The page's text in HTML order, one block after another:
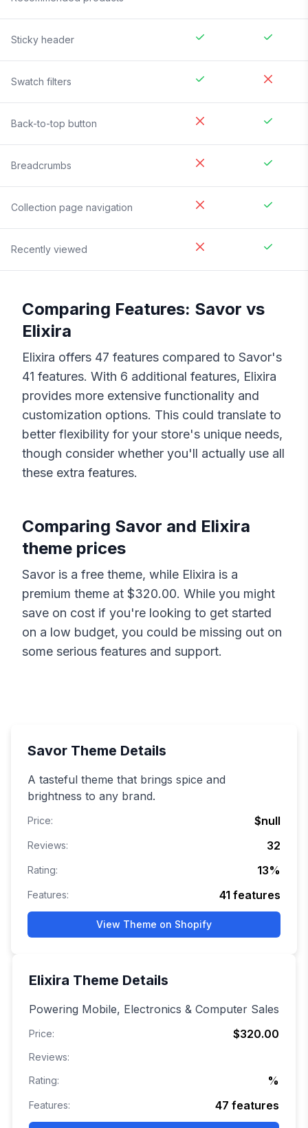
Sticky header
Swatch filters
Back-to-top button
Breadcrumbs
Collection page navigation
Recently viewed
Comparing Features: Savor vs
Elixira
Elixira offers 47 features compared to Savor's
41 features. With 6 additional features, Elixira
provides more extensive functionality and
customization options. This could translate to
better flexibility for your store's unique needs,
though consider whether you'll actually use all
these extra features.
Comparing Savor and Elixira
theme prices
Savor is a free theme, while Elixira is a
premium theme at $320.00. While you might
save on cost if you're looking to get started
on a low budget, you could be missing out on
some serious features and support.
Savor Theme Details
A tasteful theme that brings spice and
brightness to any brand.
Price: $null
Reviews: 32
Rating: 13%
Features: 41 features
View Theme on Shopify
Elixira Theme Details
Powering Mobile, Electronics & Computer Sales
Price: $320.00
Reviews:
Rating:
%
Features: 47 features